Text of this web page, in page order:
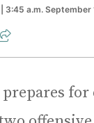
| 3:45 a.m. September
for